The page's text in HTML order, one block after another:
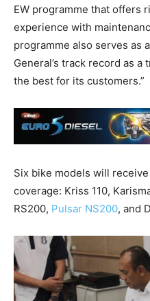
EW programme that offers
experience with
programme also serves as
General’s track record as
the best for its customers.”
Six bike models will
coverage: Kriss 110,
RS200, Pulsar NS200, and